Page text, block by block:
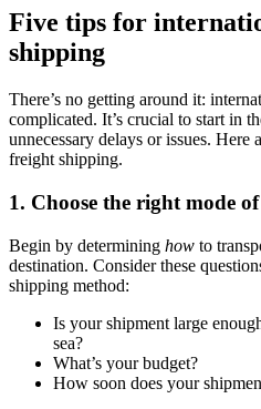
Five tips for
shipping
There’s no getting around it:
complicated. It’s crucial to start in
unnecessary delays or issues.
freight shipping.
1. Choose the right mode
Begin by determining how to
destination. Consider these
shipping method:
Is your shipment large
sea?
What’s your budget?
How soon does your